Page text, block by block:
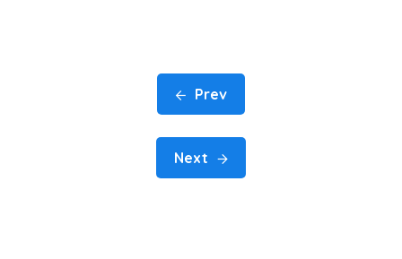
Prev
Next